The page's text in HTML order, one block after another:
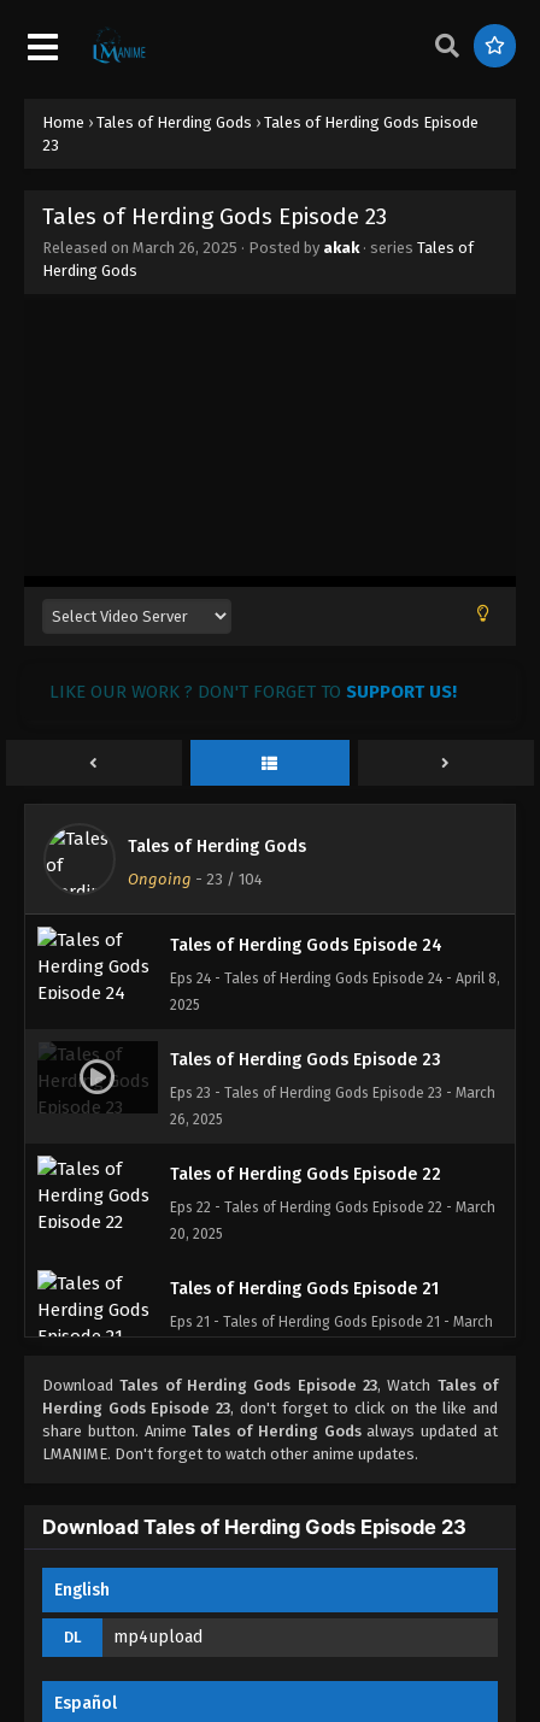
Home › Tales of Herding Gods › Tales of Herding Gods Episode
23
Tales of Herding Gods Episode 23
Released on March 26, 2025 · Posted by akak· series Tales of
Herding Gods
LIKE OUR WORK ? DON'T FORGET TO SUPPORT US!
Tales of Herding Gods
Ongoing - 23 / 104
Tales of Herding Gods Episode 32
Eps 32 - Tales of Herding Gods Episode 32 - June 1,
2025
Tales of Herding Gods Episode 30
2025
Tales of Herding Gods Episode 24
Eps 24 - Tales of Herding Gods Episode 24 - April 8,
2025
Tales of Herding Gods Episode 23
Eps 23 - Tales of Herding Gods Episode 23 - March
26, 2025
Tales of Herding Gods Episode 22
Eps 22 - Tales of Herding Gods Episode 22 - March
20, 2025
Tales of Herding Gods Episode 21
Eps 21 - Tales of Herding Gods Episode 21 - March
Tales of Herding Gods Episode 20
Eps 20 - Tales of Herding Gods Episode 20 - March
4, 2025
Tales of Herding Gods Episode 19
Eps 19 - Tales of Herding Gods Episode 19 -
Tales of Herding Gods Episode 18
DownloadTales of Herding Gods Episode 23, Watch Tales of
Herding Gods Episode 23, don't forget to click on the like and
share button. AnimeTales of Herding Godsalways updated at
LMANIME. Don't forget to watch other anime updates.
Download Tales of Herding Gods Episode 23
English
DL mp4upload
Español